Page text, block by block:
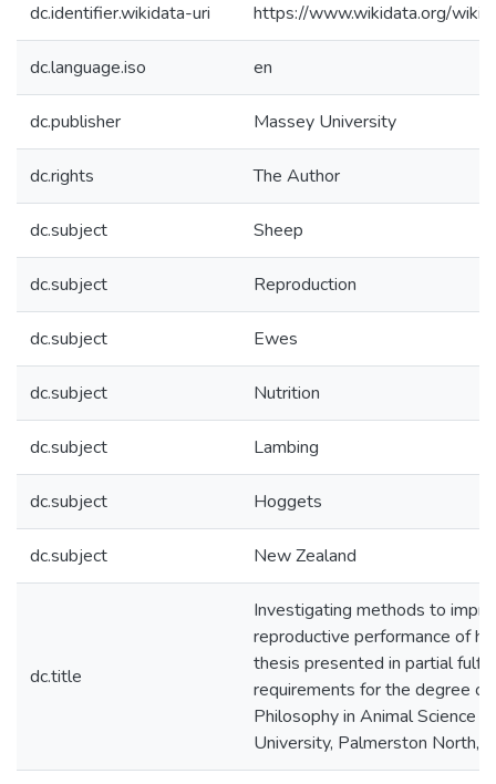
dc.identifier.wikidata-uri https://www.wikidata.org/
dc.language.iso en
dc.publisher Massey University
dc.rights The Author
dc.subject Sheep
dc.subject Reproduction
dc.subject Ewes
dc.subject Nutrition
dc.subject Lambing
dc.subject Hoggets
dc.subject New Zealand
dc.title
Investigating methods to
reproductive performance of
thesis presented in partial
requirements for the degree
Philosophy in Animal Science
University, Palmerston North,